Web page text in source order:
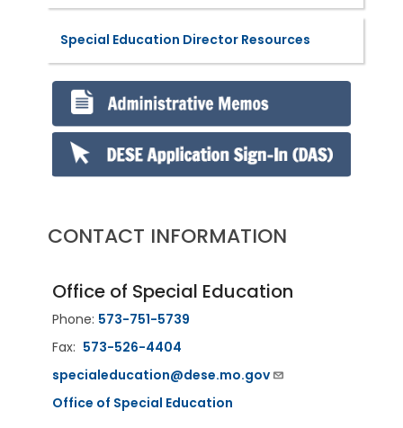
Special Education Director Resources
CONTACT INFORMATION
Office of Special Education
Phone: 573-751-5739
Fax: 573-526-4404
specialeducation@dese.mo.gov
Office of Special Education